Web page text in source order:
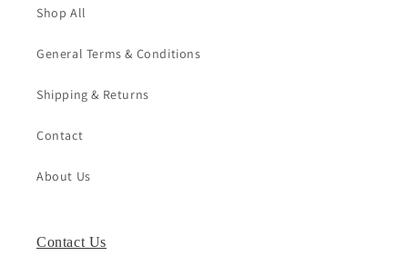
Shop All
General Terms & Conditions
Shipping & Returns
Contact
About Us
Contact Us